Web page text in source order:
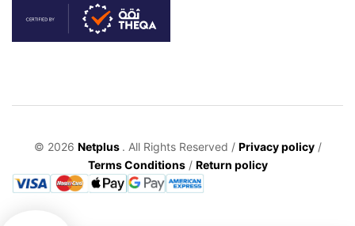
© 2026 Netplus . All Rights Reserved / Privacy policy/
Terms Conditions/ Return policy